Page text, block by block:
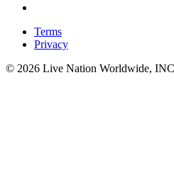
Terms
Privacy
© 2026 Live Nation Worldwide,